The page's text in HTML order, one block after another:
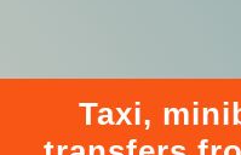
Taxi,